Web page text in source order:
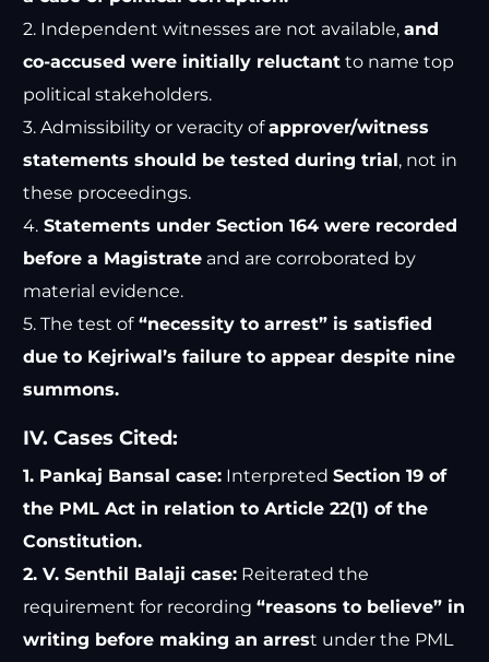
2. Independent witnesses are not available,and
co-accused were initially reluctant to name top
political stakeholders.
3. Admissibility or veracity ofapprover/witness
statements should be tested during trial, not in
these proceedings.
4. Statements under Section 164 were recorded
before a Magistrate and are corroborated by
material evidence.
5. The test of“necessity to arrest” is satisfied
due to Kejriwal’s failure to appear despite nine
summons.
IV. Cases Cited:
1. Pankaj Bansal case: InterpretedSection 19 of
the PML Act in relation to Article 22(1) of the
Constitution.
2. V. Senthil Balaji case: Reiterated the
requirement for recording“reasons to believe” in
writing before making an arrest under the PML